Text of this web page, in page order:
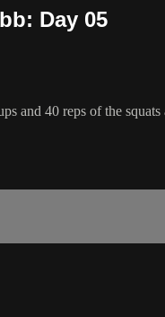
Day 05
and 40 reps of the